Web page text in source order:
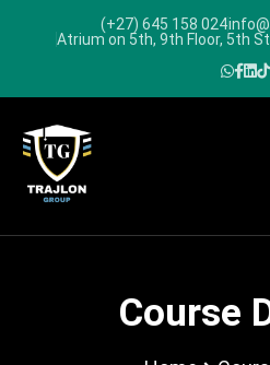
(+27) 645 158 024
Atrium on 5th, 9th Floor, 5th
Course